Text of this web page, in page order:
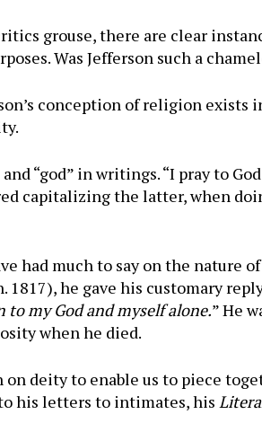
grouse, there are clear
Was Jefferson such a
conception of religion exists
“god” in writings. “I pray to
capitalizing the latter, when
had much to say on the nature
1817), he gave his customary
my God and myself alone.” He
when he died.
on deity to enable us to piece
his letters to intimates, his